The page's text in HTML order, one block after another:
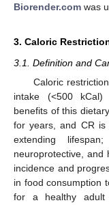
Biorender.com was
3. Caloric
3.1. Definition and
Caloric
intake (<500 kCal)
benefits of this
for years, and CR is
extending
neuroprotective,
incidence and
in food consumption
for a healthy adult